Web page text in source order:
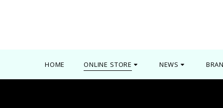
HOME ONLINE STORE NEWS